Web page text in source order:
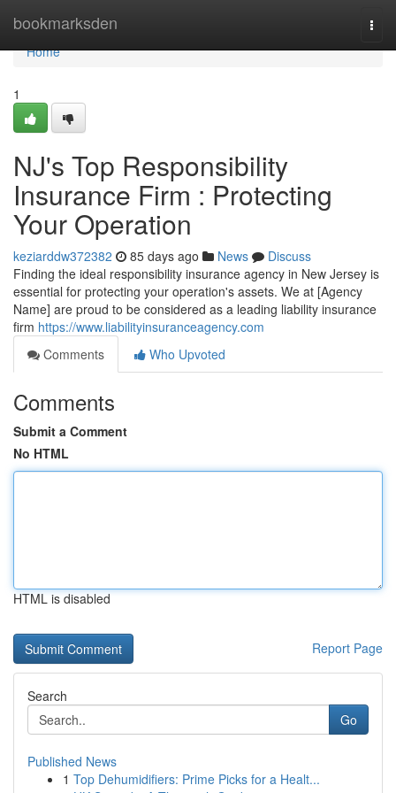
bookmarksden
Home
Home
1
NJ's Top Responsibility
Insurance Firm : Protecting
Your Operation
keziarddw372382 85 days ago News
Discuss
Finding the ideal responsibility insurance agency in New Jersey is
essential for protecting your operation's assets. We at [Agency
Name] are proud to be considered as a leading liability insurance
firm https://www.liabilityinsuranceagency.com
Comments
Who Upvoted
Comments
Submit a Comment
No HTML
HTML is disabled
Report Page
Search
Go
Published News
1 Top Dehumidifiers: Prime Picks for a Healt...